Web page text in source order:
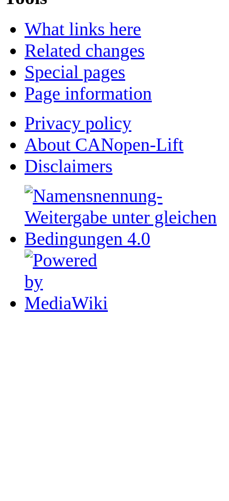
What links here
Related changes
Special pages
Page information
Privacy policy
About CANopen-Lift
Disclaimers